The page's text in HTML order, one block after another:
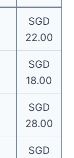
SGD
22.00
SGD
18.00
SGD
28.00
SGD